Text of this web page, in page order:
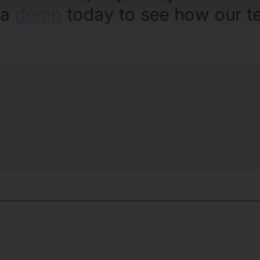
today to see how our